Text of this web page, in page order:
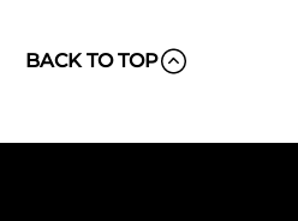
BACK TO TOP